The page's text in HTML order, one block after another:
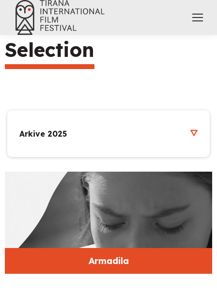
Selection
Armadila
Arkive 2025